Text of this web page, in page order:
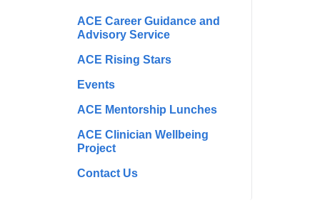
ACE Career Guidance and
Advisory Service
ACE Rising Stars
Events
ACE Mentorship Lunches
ACE Clinician Wellbeing
Project
Contact Us